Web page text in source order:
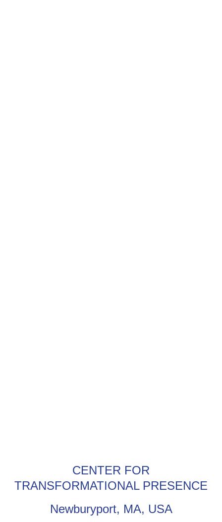
CENTER FOR
TRANSFORMATIONAL PRESENCE
Newburyport, MA, USA